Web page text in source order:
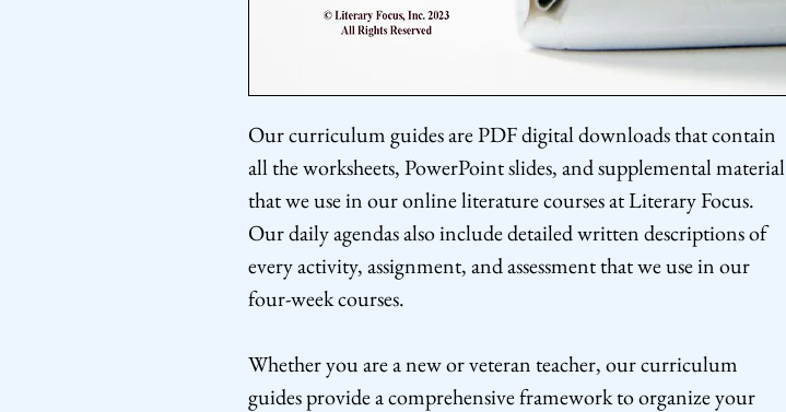
Our curriculum guides are PDF digital downloads that contain
all the worksheets, PowerPoint slides, and supplemental material
that we use in our online literature courses at Literary Focus.
Our daily agendas also include detailed written descriptions of
every activity, assignment, and assessment that we use in our
four-week courses.
Whether you are a new or veteran teacher, our curriculum
guides provide a comprehensive framework to organize your